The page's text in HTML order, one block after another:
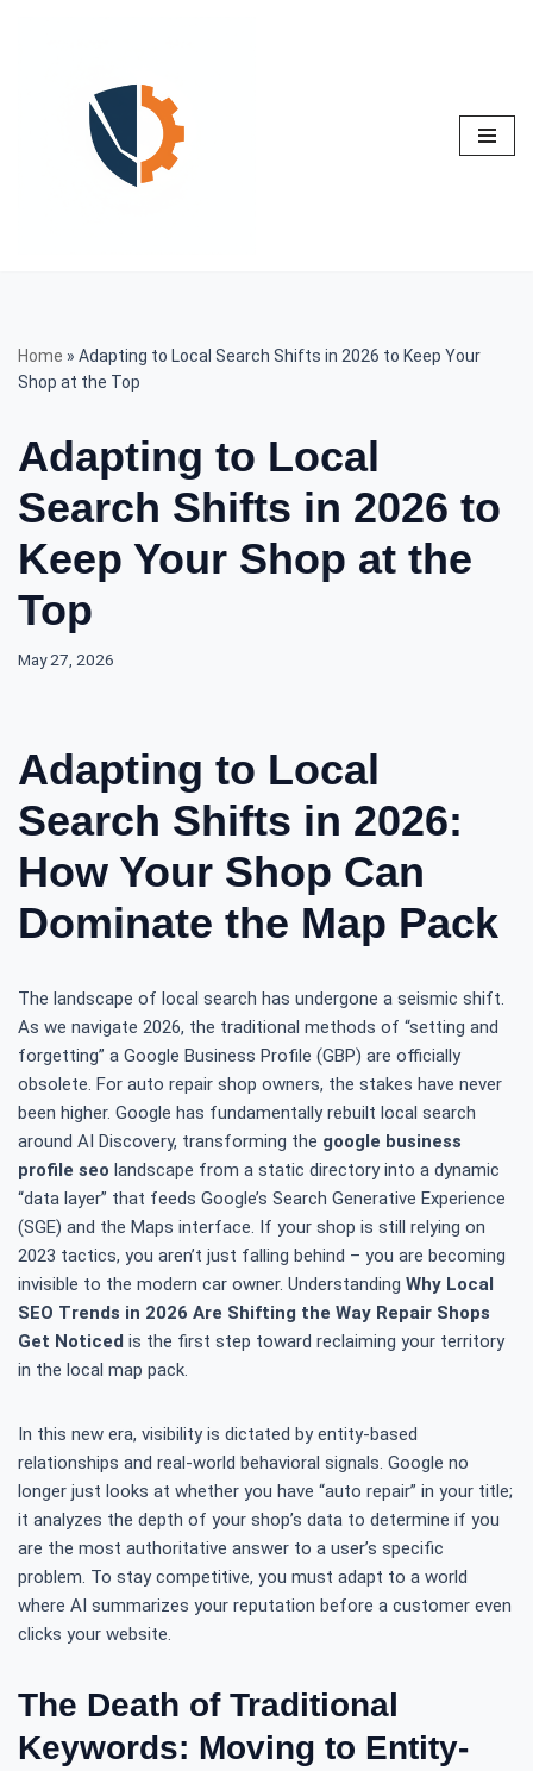
Home » Adapting to Local Search Shifts in 2026 to Keep Your
Shop at the Top
Adapting to Local
Search Shifts in 2026 to
Keep Your Shop at the
Top
May 27, 2026
Adapting to Local
Search Shifts in 2026:
How Your Shop Can
Dominate the Map Pack
The landscape of local search has undergone a seismic shift.
As we navigate 2026, the traditional methods of “setting and
forgetting” a Google Business Profile (GBP) are officially
obsolete. For auto repair shop owners, the stakes have never
been higher. Google has fundamentally rebuilt local search
around AI Discovery, transforming the google business
profile seo landscape from a static directory into a dynamic
“data layer” that feeds Google’s Search Generative Experience
(SGE) and the Maps interface. If your shop is still relying on
2023 tactics, you aren’t just falling behind – you are becoming
invisible to the modern car owner. Understanding Why Local
SEO Trends in 2026 Are Shifting the Way Repair Shops
Get Noticed is the first step toward reclaiming your territory
in the local map pack.
In this new era, visibility is dictated by entity-based
relationships and real-world behavioral signals. Google no
longer just looks at whether you have “auto repair” in your title;
it analyzes the depth of your shop’s data to determine if you
are the most authoritative answer to a user’s specific
problem. To stay competitive, you must adapt to a world
where AI summarizes your reputation before a customer even
clicks your website.
The Death of Traditional
Keywords: Moving to Entity-